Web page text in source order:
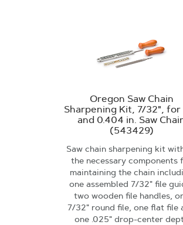
Oregon Saw Chain
Sharpening Kit, 7/32",
and 0.404 in. Saw
(543429)
Saw chain sharpening kit
the necessary components
maintaining the chain
one assembled 7/32" file
two wooden file handles,
7/32" round file, one flat file
one .025" drop-center